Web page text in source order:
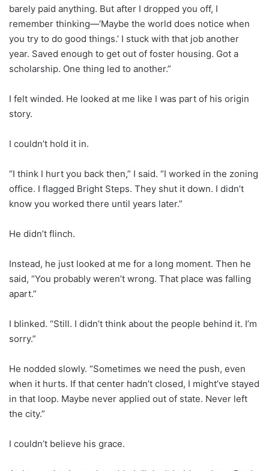
barely paid anything. But after I dropped you off, I
remember thinking—‘Maybe the world does notice when
you try to do good things.’ I stuck with that job another
year. Saved enough to get out of foster housing. Got a
scholarship. One thing led to another.”
I felt winded. He looked at me like I was part of his origin
story.
I couldn’t hold it in.
“I think I hurt you back then,” I said. “I worked in the zoning
office. I flagged Bright Steps. They shut it down. I didn’t
know you worked there until years later.”
He didn’t flinch.
Instead, he just looked at me for a long moment. Then he
said, “You probably weren’t wrong. That place was falling
apart.”
I blinked. “Still. I didn’t think about the people behind it. I’m
sorry.”
He nodded slowly. “Sometimes we need the push, even
when it hurts. If that center hadn’t closed, I might’ve stayed
in that loop. Maybe never applied out of state. Never left
the city.”
I couldn’t believe his grace.